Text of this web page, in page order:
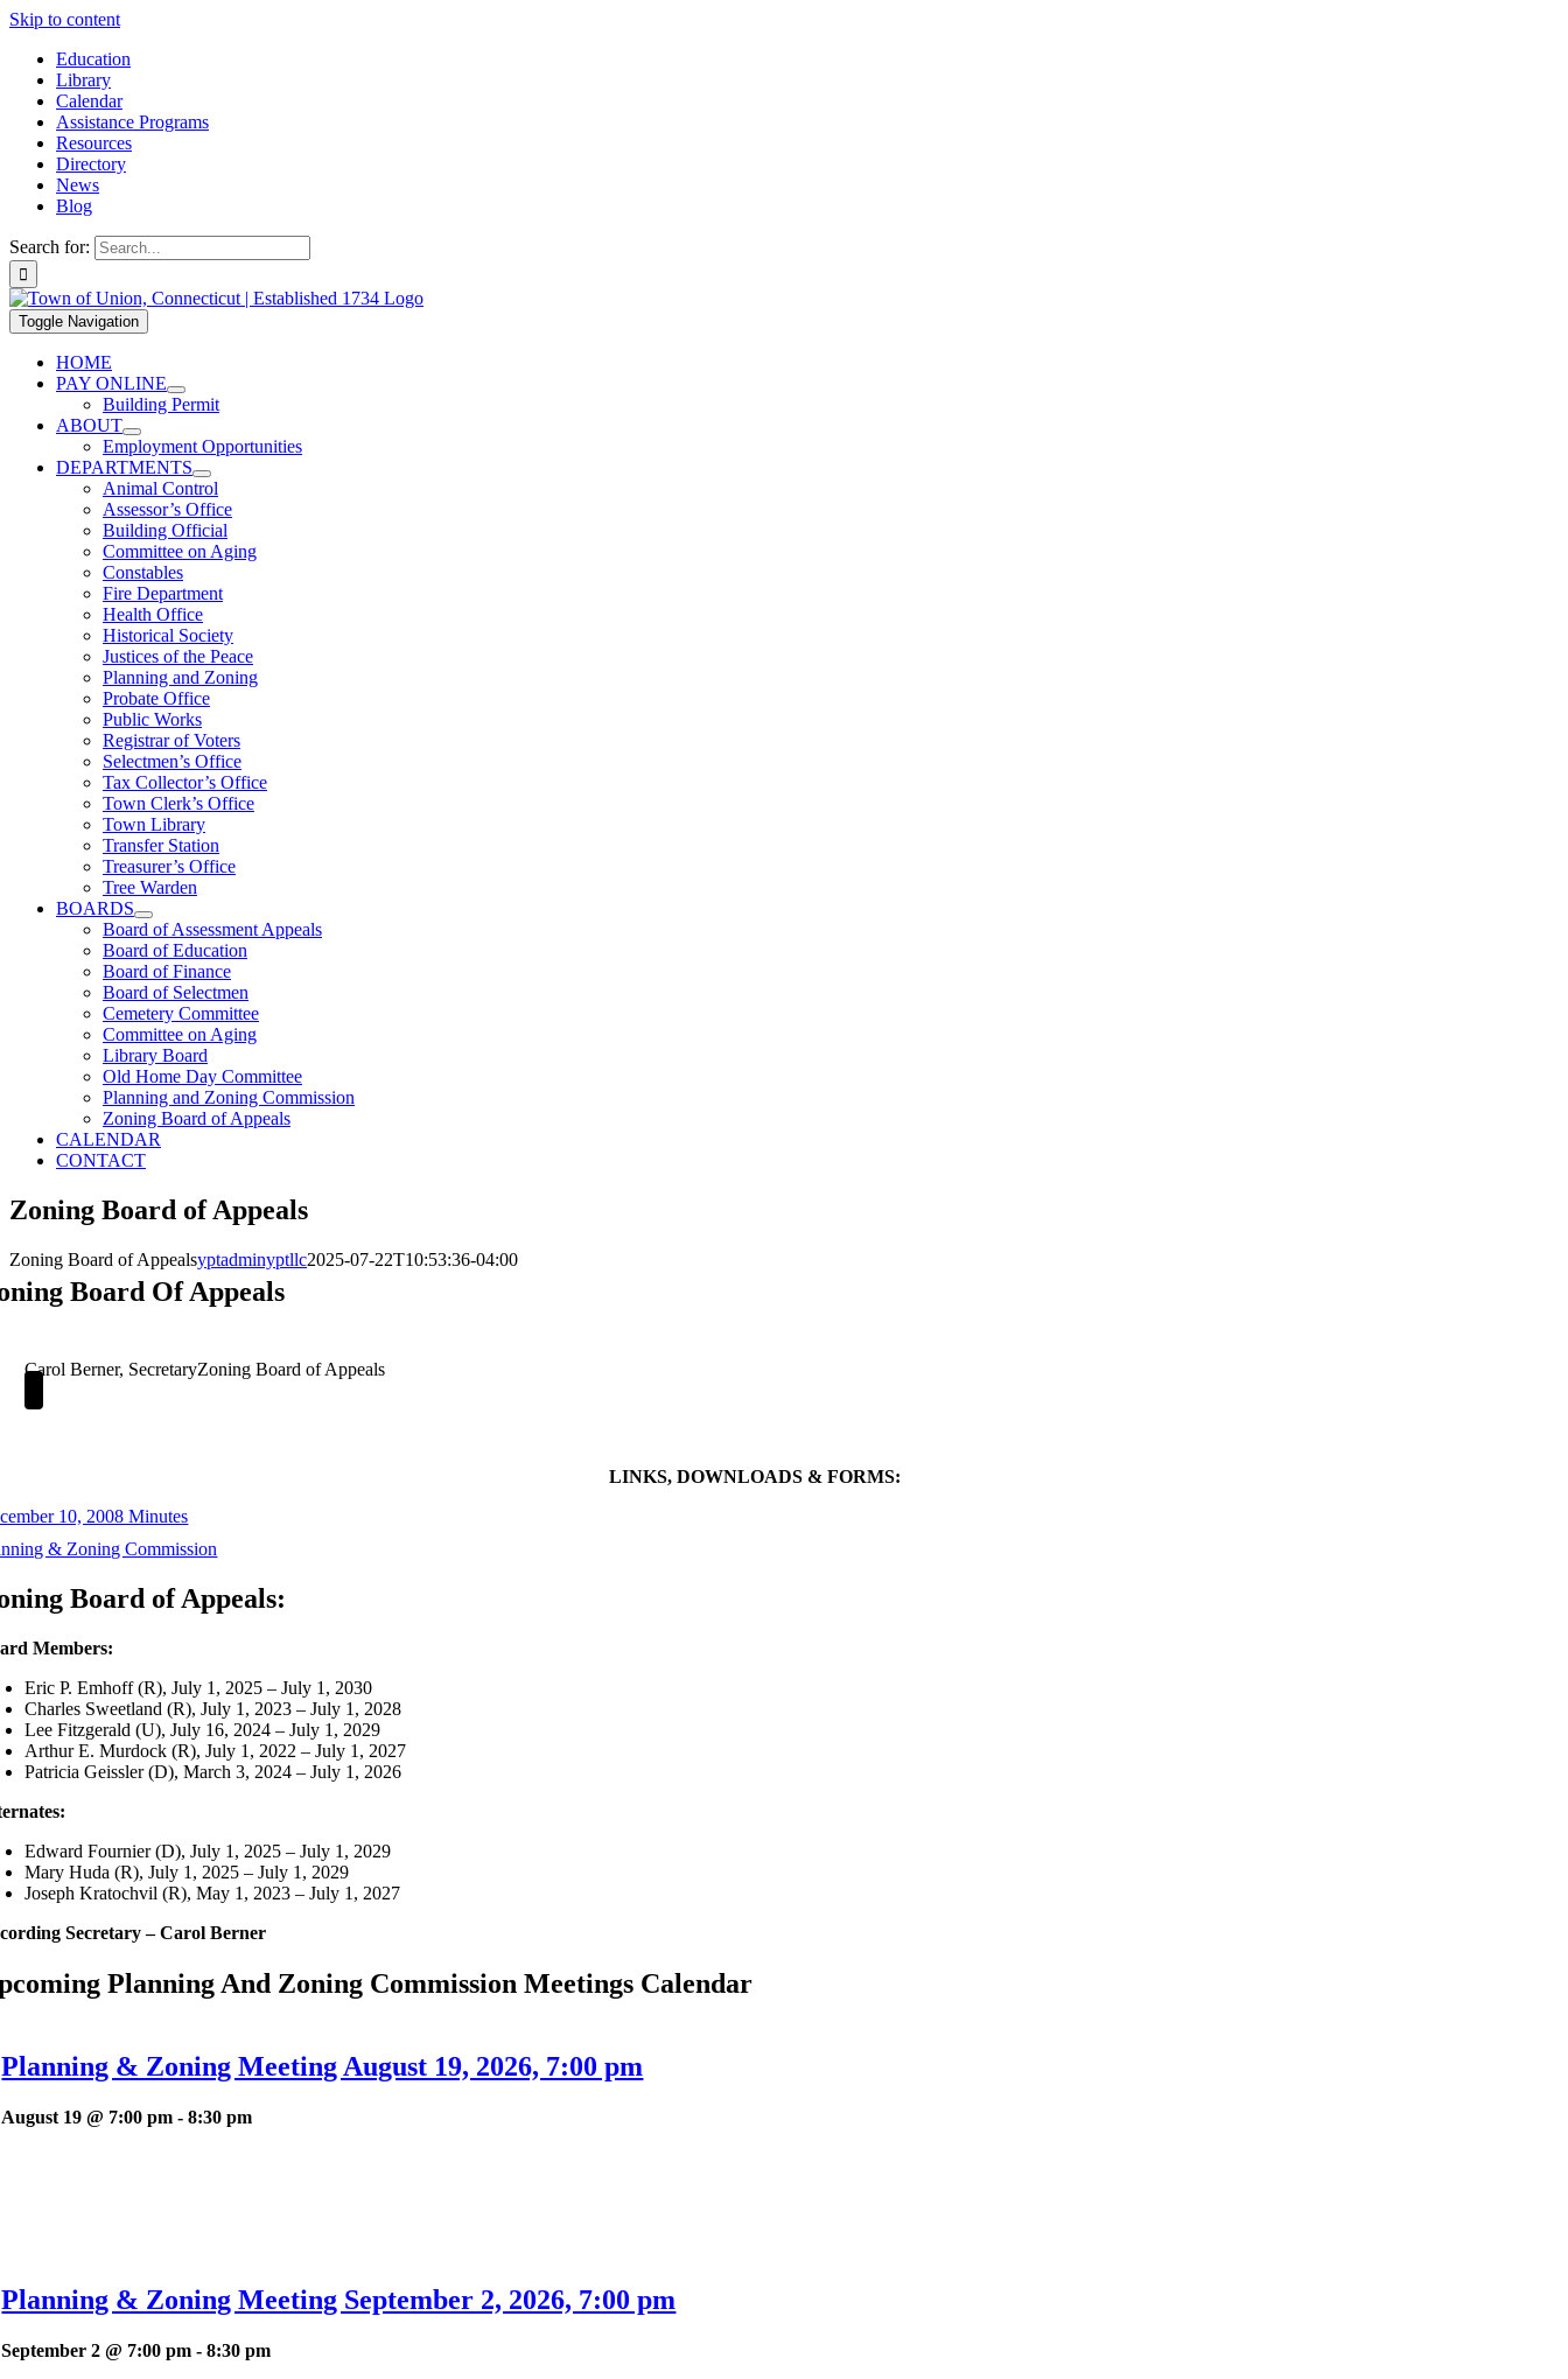
Skip to content
Education
Library
Calendar
Assistance Programs
Resources
Directory
News
Blog
Search for:
Toggle Navigation
HOME
PAY ONLINE
Building Permit
ABOUT
Employment Opportunities
DEPARTMENTS
Animal Control
Assessor’s Office
Building Official
Committee on Aging
Constables
Fire Department
Health Office
Historical Society
Justices of the Peace
Planning and Zoning
Probate Office
Public Works
Registrar of Voters
Selectmen’s Office
Tax Collector’s Office
Town Clerk’s Office
Town Library
Transfer Station
Treasurer’s Office
Tree Warden
BOARDS
Board of Assessment Appeals
Board of Education
Board of Finance
Board of Selectmen
Cemetery Committee
Committee on Aging
Library Board
Old Home Day Committee
Planning and Zoning Commission
Zoning Board of Appeals
CALENDAR
CONTACT
Zoning Board of Appeals
Zoning Board of Appealsyptadminyptllc2025-07-22T10:53:36-04:00
Board Of Appeals
Carol Berner, SecretaryZoning Board of Appeals
LINKS, DOWNLOADS & FORMS:
10, 2008 Minutes
& Zoning Commission
Board of Appeals:
Members:
Eric P. Emhoff (R), July 1, 2025 – July 1, 2030
Charles Sweetland (R), July 1, 2023 – July 1, 2028
Lee Fitzgerald (U), July 16, 2024 – July 1, 2029
Arthur E. Murdock (R), July 1, 2022 – July 1, 2027
Patricia Geissler (D), March 3, 2024 – July 1, 2026
Edward Fournier (D), July 1, 2025 – July 1, 2029
Mary Huda (R), July 1, 2025 – July 1, 2029
Joseph Kratochvil (R), May 1, 2023 – July 1, 2027
Secretary – Carol Berner
Planning And Zoning Commission Meetings Calendar
Planning & Zoning Meeting August 19, 2026, 7:00 pm
August 19 @ 7:00 pm -8:30 pm
Planning & Zoning Meeting September 2, 2026, 7:00 pm
September 2 @ 7:00 pm -8:30 pm